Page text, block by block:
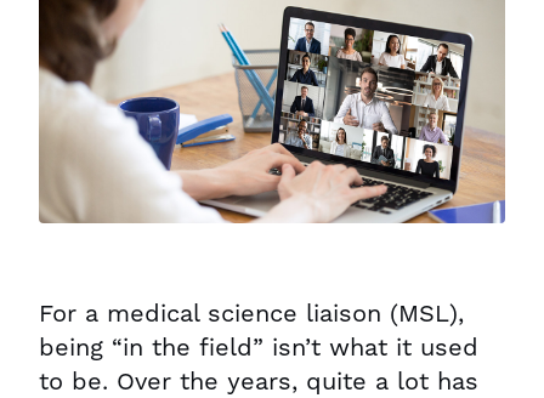
For a medical science liaison (MSL),
being “in the field” isn’t what it used
to be. Over the years, quite a lot has